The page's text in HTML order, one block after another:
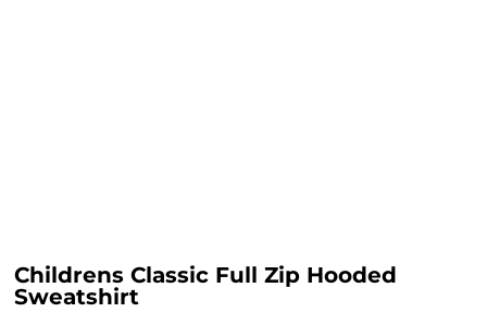
Childrens Classic Full Zip Hooded
Sweatshirt